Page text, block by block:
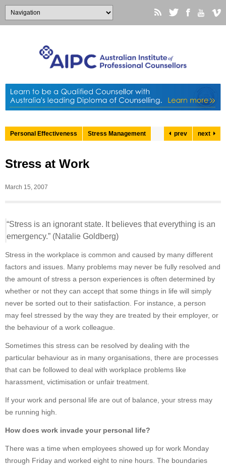
Personal Effectiveness Stress Management prev next
Stress at Work
March 15, 2007
“Stress is an ignorant state. It believes that everything is an
emergency.” (Natalie Goldberg)
Stress in the workplace is common and caused by many different
factors and issues. Many problems may never be fully resolved and
the amount of stress a person experiences is often determined by
whether or not they can accept that some things in life will simply
never be sorted out to their satisfaction. For instance, a person
may feel stressed by the way they are treated by their employer, or
the behaviour of a work colleague.
Sometimes this stress can be resolved by dealing with the
particular behaviour as in many organisations, there are processes
that can be followed to deal with workplace problems like
harassment, victimisation or unfair treatment.
If your work and personal life are out of balance, your stress may
be running high.
How does work invade your personal life?
There was a time when employees showed up for work Monday
through Friday and worked eight to nine hours. The boundaries